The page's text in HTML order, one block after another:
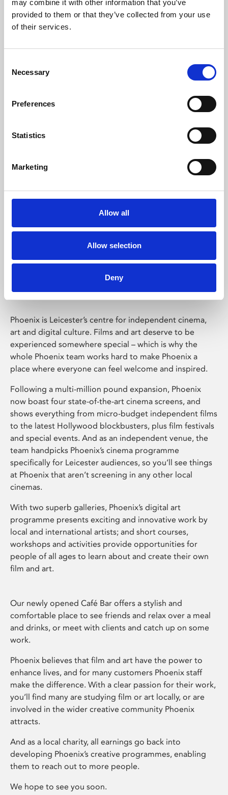
may combine it with other information that you’ve
provided to them or that they’ve collected from your use
of their services.
Selection
Necessary
Preferences
Statistics
Marketing
Allow all
Allow selection
Deny
Learning & Education
Whether for pleasure, professional skills or education,
Phoenix Leicester
Phoenix is Leicester’s centre for independent cinema,
art and digital culture. Films and art deserve to be
experienced somewhere special – which is why the
whole Phoenix team works hard to make Phoenix a
place where everyone can feel welcome and inspired.
Following a multi-million pound expansion, Phoenix
now boast four state-of-the-art cinema screens, and
shows everything from micro-budget independent films
to the latest Hollywood blockbusters, plus film festivals
and special events. And as an independent venue, the
team handpicks Phoenix’s cinema programme
specifically for Leicester audiences, so you’ll see things
at Phoenix that aren’t screening in any other local
cinemas.
With two superb galleries, Phoenix’s digital art
programme presents exciting and innovative work by
local and international artists; and short courses,
workshops and activities provide opportunities for
people of all ages to learn about and create their own
film and art.
Our newly opened Café Bar offers a stylish and
comfortable place to see friends and relax over a meal
and drinks, or meet with clients and catch up on some
work.
Phoenix believes that film and art have the power to
enhance lives, and for many customers Phoenix staff
make the difference. With a clear passion for their work,
you’ll find many are studying film or art locally, or are
involved in the wider creative community Phoenix
attracts.
And as a local charity, all earnings go back into
developing Phoenix’s creative programmes, enabling
them to reach out to more people.
We hope to see you soon.